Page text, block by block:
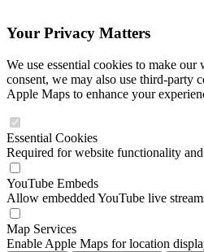
Your Privacy Matters
We use essential cookies to make
consent, we may also use third-party
Apple Maps to enhance your
Essential Cookies
Required for website functionality
YouTube Embeds
Allow embedded YouTube live
Map Services
Enable Apple Maps for location